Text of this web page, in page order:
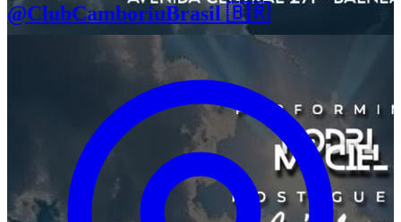
@ClubCamboriuBrasil 🇧🇷